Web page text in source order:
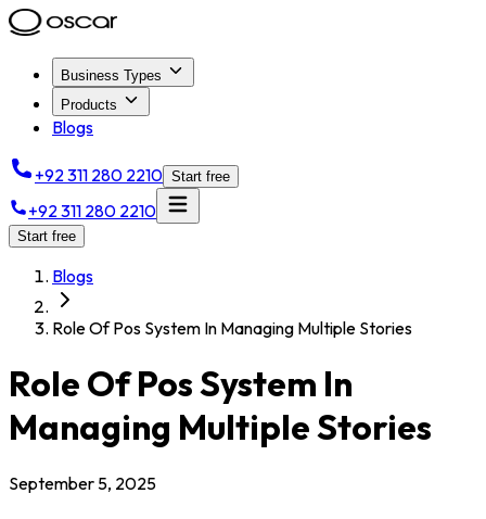
Business Types
Products
Blogs
+92 311 280 2210 Start free
+92 311 280 2210
Start free
Blogs
Role Of Pos System In Managing Multiple Stories
Role Of Pos System In
Managing Multiple Stories
September 5, 2025